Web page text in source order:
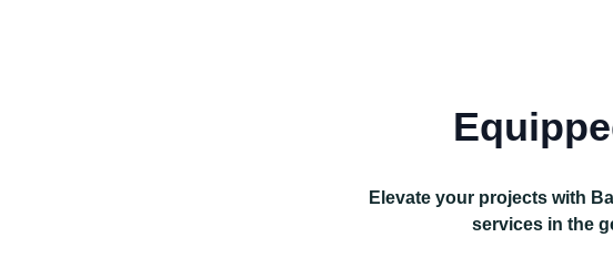
Elevate your projects with
services in the